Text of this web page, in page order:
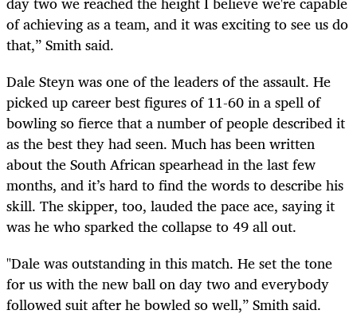
of achieving as a team, and it was exciting to see us do
that,” Smith said.
Dale Steyn was one of the leaders of the assault. He
picked up career best figures of 11-60 in a spell of
bowling so fierce that a number of people described it
as the best they had seen. Much has been written
about the South African spearhead in the last few
months, and it’s hard to find the words to describe his
skill. The skipper, too, lauded the pace ace, saying it
was he who sparked the collapse to 49 all out.
"Dale was outstanding in this match. He set the tone
for us with the new ball on day two and everybody
followed suit after he bowled so well,” Smith said.